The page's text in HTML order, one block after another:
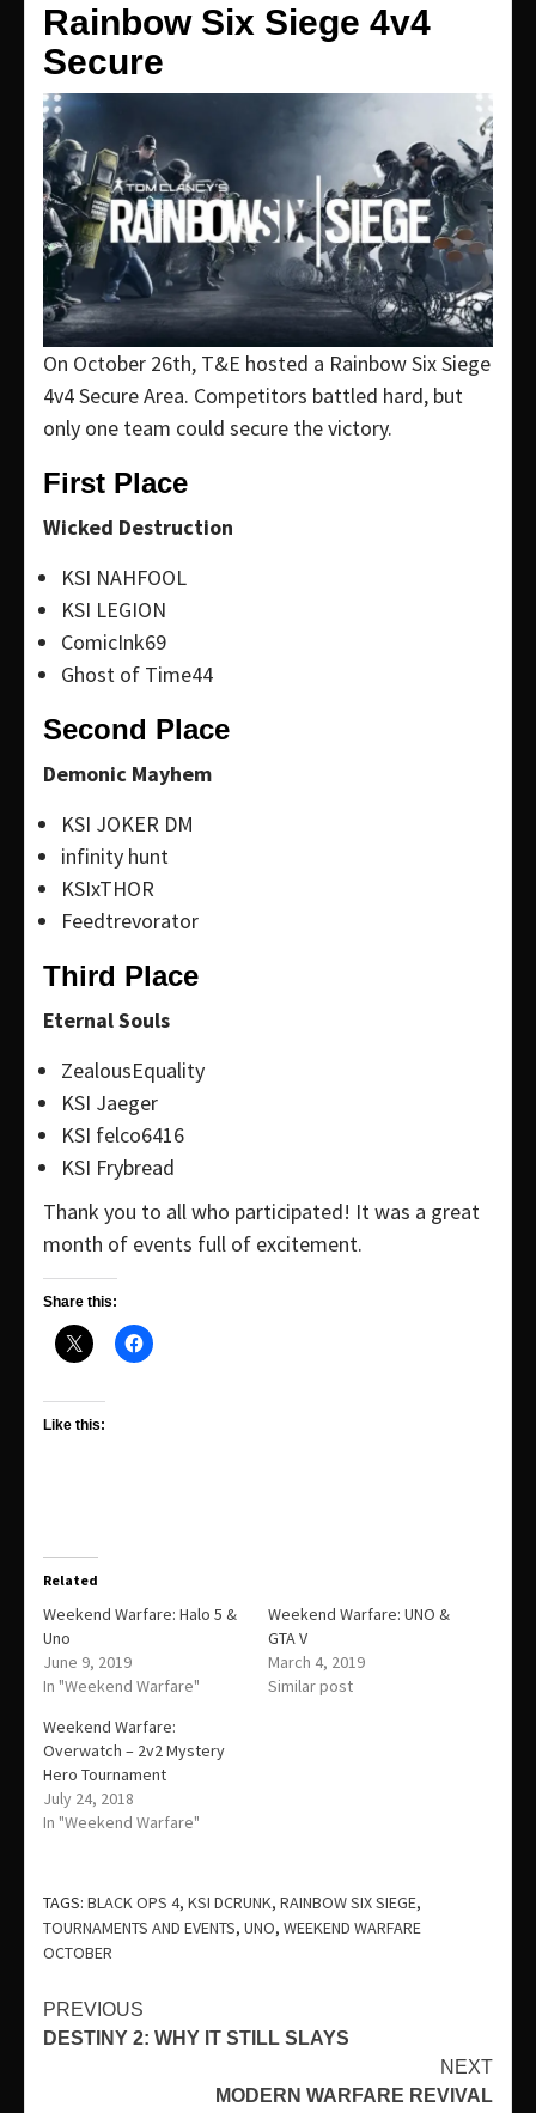
Rainbow Six Siege 4v4
Secure
On October 26th, T&E hosted a Rainbow Six Siege
4v4 Secure Area. Competitors battled hard, but
only one team could secure the victory.
First Place
Wicked Destruction
KSI NAHFOOL
KSI LEGION
ComicInk69
Ghost of Time44
Second Place
Demonic Mayhem
KSI JOKER DM
infinity hunt
KSIxTHOR
Feedtrevorator
Third Place
Eternal Souls
ZealousEquality
KSI Jaeger
KSI felco6416
KSI Frybread
Thank you to all who participated! It was a great
month of events full of excitement.
Share this:
Like this:
Related
Weekend Warfare: Halo 5 &
Uno
June 9, 2019
In "Weekend Warfare"
Weekend Warfare: UNO &
GTA V
March 4, 2019
Similar post
Weekend Warfare:
Overwatch – 2v2 Mystery
Hero Tournament
July 24, 2018
In "Weekend Warfare"
TAGS: BLACK OPS 4, KSI DCRUNK, RAINBOW SIX SIEGE,
TOURNAMENTS AND EVENTS, UNO, WEEKEND WARFARE
OCTOBER
Continue
Reading
PREVIOUS
DESTINY 2: WHY IT STILL SLAYS
NEXT
MODERN WARFARE REVIVAL